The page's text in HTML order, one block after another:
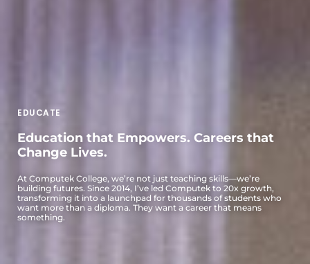
EDUCATE
Education that Empowers. Careers that
Change Lives.
At Computek College, we’re not just teaching skills—we’re
building futures. Since 2014, I’ve led Computek to 20x growth,
transforming it into a launchpad for thousands of students who
want more than a diploma. They want a career that means
something.